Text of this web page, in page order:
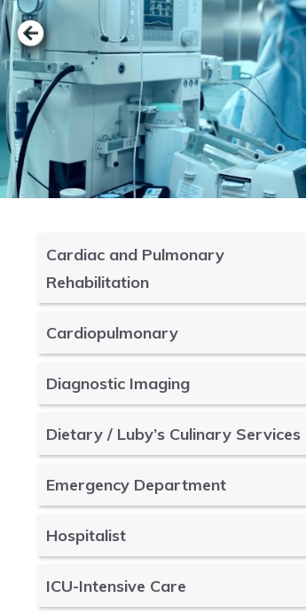
Cardiac and Pulmonary
Rehabilitation
Cardiopulmonary
Diagnostic Imaging
Dietary / Luby’s Culinary Services
Emergency Department
Hospitalist
ICU-Intensive Care